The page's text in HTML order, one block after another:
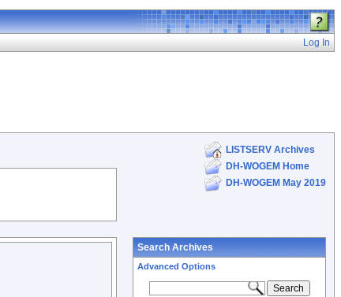
Log In
LISTSERV Archives
DH-WOGEM Home
DH-WOGEM May 2019
Search Archives
Advanced Options